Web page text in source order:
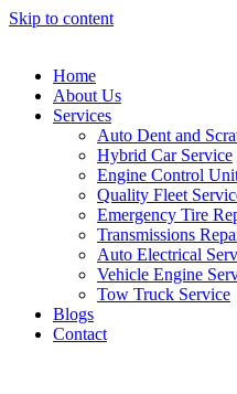
Skip to content
Home
About Us
Services
Auto Dent and
Hybrid Car Service
Engine Control
Quality Fleet
Emergency Tire
Transmissions
Auto Electrical
Vehicle Engine
Tow Truck Service
Blogs
Contact